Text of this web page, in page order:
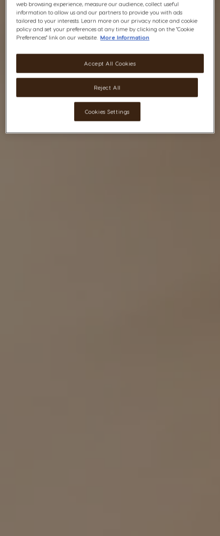
web browsing experience, measure our audience, collect useful
information to allow us and our partners to provide you with ads
tailored to your interests. Learn more on our privacy notice and cookie
policy and set your preferences at any time by clicking on the "Cookie
Preferences" link on our website. More Information
Reject All
Accept All Cookies
Cookies Settings